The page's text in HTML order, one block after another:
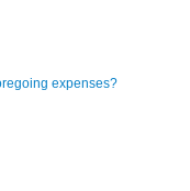
expenses?